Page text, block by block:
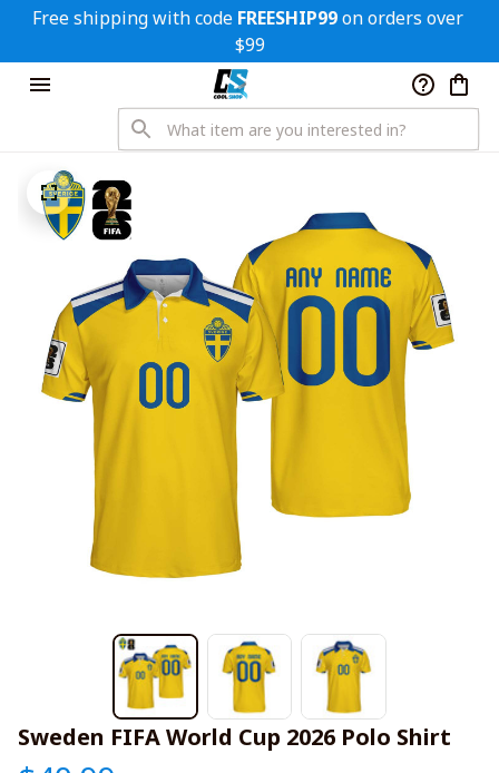
Free shipping with code FREESHIP99 on orders over
$99
Sweden FIFA World Cup 2026 Polo Shirt